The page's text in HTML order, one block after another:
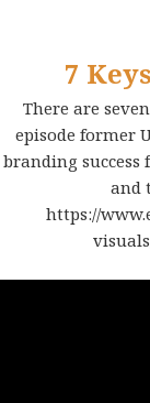
7
There are
episode former
branding success
and
https://